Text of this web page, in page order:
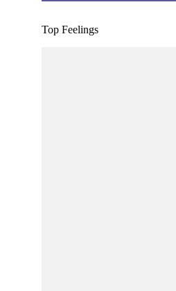
Top Feelings